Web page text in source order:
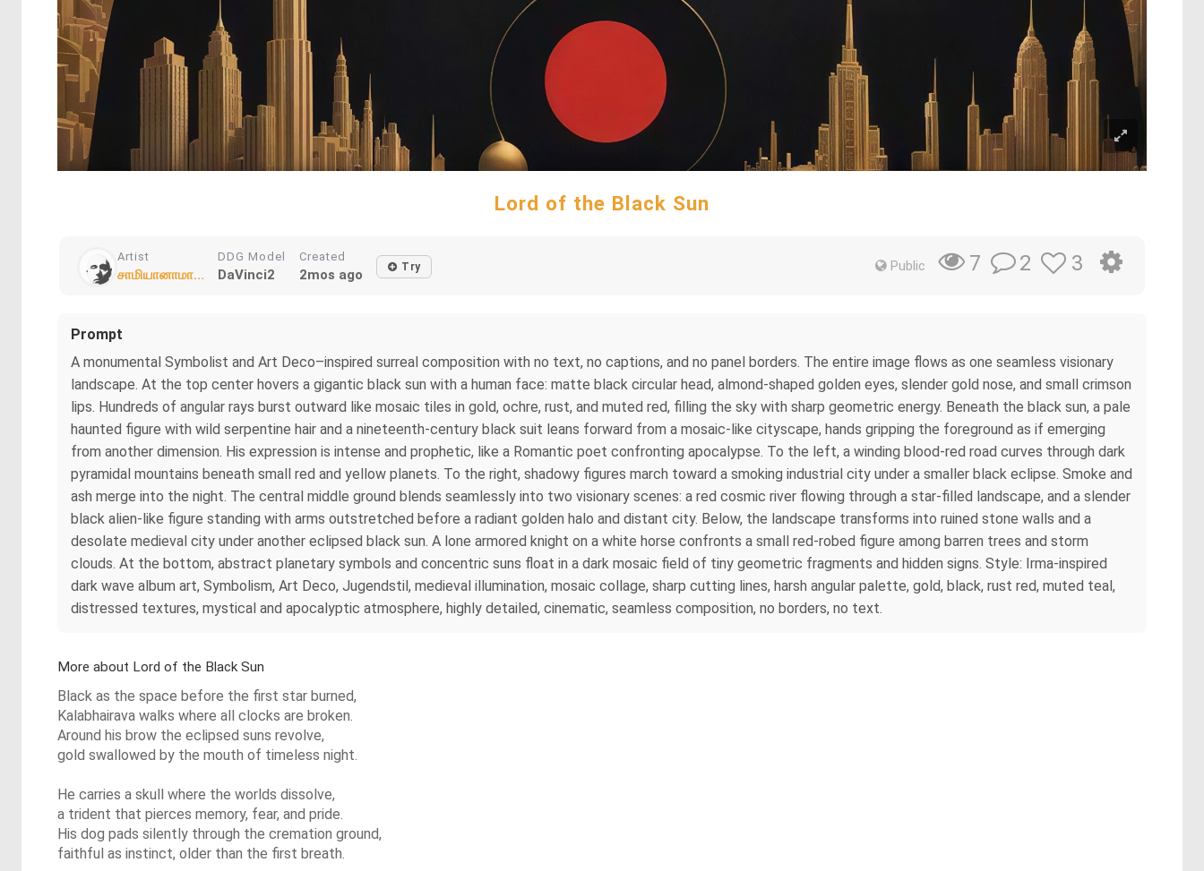
Lord of the Black Sun
Artist
சாமியானாமா...
DDG Model
DaVinci2
Created
2mos ago Try Public 7 2 3
Prompt
A monumental Symbolist and Art Deco–inspired surreal composition with no text, no captions, and no panel borders. The entire image flows as one seamless visionary
landscape. At the top center hovers a gigantic black sun with a human face: matte black circular head, almond-shaped golden eyes, slender gold nose, and small crimson
lips. Hundreds of angular rays burst outward like mosaic tiles in gold, ochre, rust, and muted red, filling the sky with sharp geometric energy. Beneath the black sun, a pale
haunted figure with wild serpentine hair and a nineteenth-century black suit leans forward from a mosaic-like cityscape, hands gripping the foreground as if emerging
from another dimension. His expression is intense and prophetic, like a Romantic poet confronting apocalypse. To the left, a winding blood-red road curves through dark
pyramidal mountains beneath small red and yellow planets. To the right, shadowy figures march toward a smoking industrial city under a smaller black eclipse. Smoke and
ash merge into the night. The central middle ground blends seamlessly into two visionary scenes: a red cosmic river flowing through a star-filled landscape, and a slender
black alien-like figure standing with arms outstretched before a radiant golden halo and distant city. Below, the landscape transforms into ruined stone walls and a
desolate medieval city under another eclipsed black sun. A lone armored knight on a white horse confronts a small red-robed figure among barren trees and storm
clouds. At the bottom, abstract planetary symbols and concentric suns float in a dark mosaic field of tiny geometric fragments and hidden signs. Style: Irma-inspired
dark wave album art, Symbolism, Art Deco, Jugendstil, medieval illumination, mosaic collage, sharp cutting lines, harsh angular palette, gold, black, rust red, muted teal,
distressed textures, mystical and apocalyptic atmosphere, highly detailed, cinematic, seamless composition, no borders, no text.
More about Lord of the Black Sun
Black as the space before the first star burned,
Kalabhairava walks where all clocks are broken.
Around his brow the eclipsed suns revolve,
gold swallowed by the mouth of timeless night.
He carries a skull where the worlds dissolve,
a trident that pierces memory, fear, and pride.
His dog pads silently through the cremation ground,
faithful as instinct, older than the first breath.